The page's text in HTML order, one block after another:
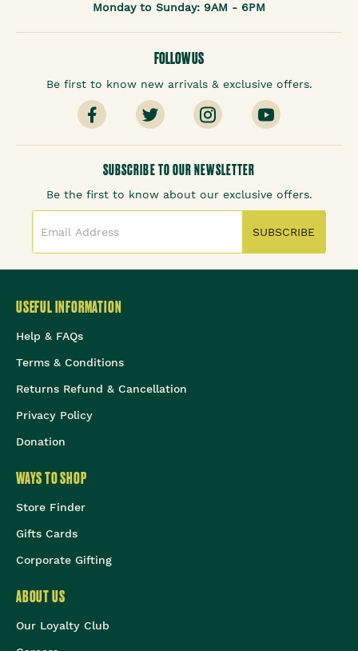
Monday to Sunday: 9AM - 6PM
FOLLOW US
Be first to know new arrivals & exclusive offers.
SUBSCRIBE TO OUR NEWSLETTER
Be the first to know about our exclusive offers.
SUBSCRIBE
USEFUL INFORMATION
Help & FAQs
Terms & Conditions
Returns Refund & Cancellation
Privacy Policy
Donation
WAYS TO SHOP
Store Finder
Gifts Cards
Corporate Gifting
ABOUT US
Our Loyalty Club